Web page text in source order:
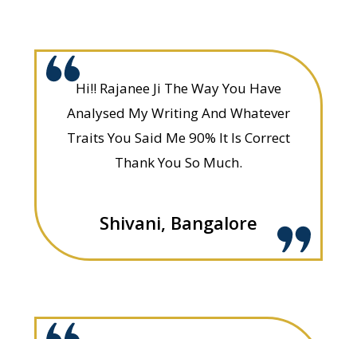
Hi!! Rajanee Ji The Way You Have
Analysed My Writing And Whatever
Traits You Said Me 90% It Is Correct
Thank You So Much.
Shivani, Bangalore